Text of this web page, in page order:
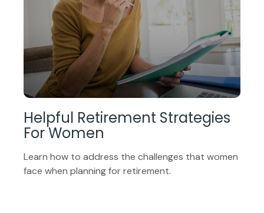
Helpful Retirement Strategies
For Women
Learn how to address the challenges that women
face when planning for retirement.